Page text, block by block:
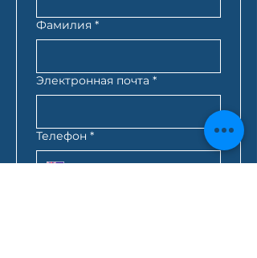
Фамилия *
Электронная почта *
Телефон *